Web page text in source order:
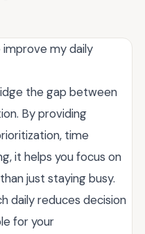
improve my daily
the gap between
By providing
time
it helps you focus on
just staying busy.
daily reduces decision
for your